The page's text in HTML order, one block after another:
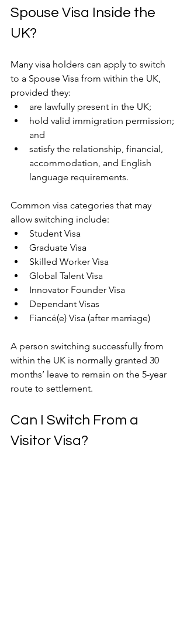
Spouse Visa Inside the
UK?
Many visa holders can apply to switch
to a Spouse Visa from within the UK,
provided they:
are lawfully present in the UK;
hold valid immigration permission;
and
satisfy the relationship, financial,
accommodation, and English
language requirements.
Common visa categories that may
allow switching include:
Student Visa
Graduate Visa
Skilled Worker Visa
Global Talent Visa
Innovator Founder Visa
Dependant Visas
Fiancé(e) Visa (after marriage)
A person switching successfully from
within the UK is normally granted 30
months’ leave to remain on the 5-year
route to settlement.
Can I Switch From a
Visitor Visa?